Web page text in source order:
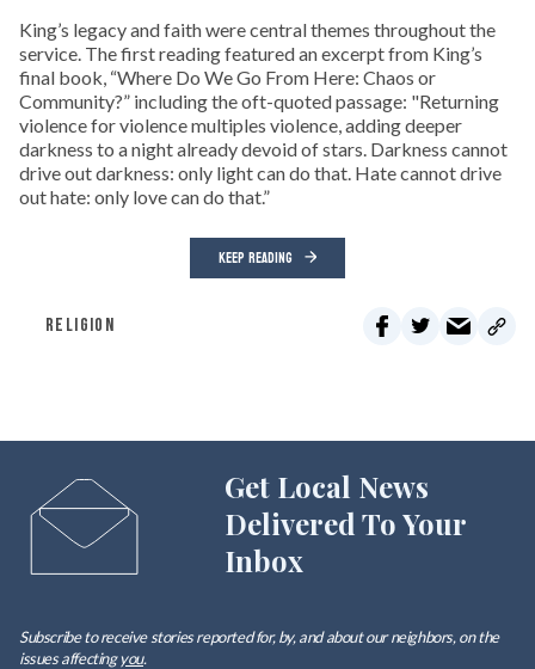
King’s legacy and faith were central themes throughout the
service. The first reading featured an excerpt from King’s
final book, “Where Do We Go From Here: Chaos or
Community?” including the oft-quoted passage: "Returning
violence for violence multiples violence, adding deeper
darkness to a night already devoid of stars. Darkness cannot
drive out darkness: only light can do that. Hate cannot drive
out hate: only love can do that.”
KEEP READING
RELIGION
Get Local News
Delivered To Your
Inbox
Subscribe to receive stories reported for, by, and about our neighbors, on the
issues affectingyou.